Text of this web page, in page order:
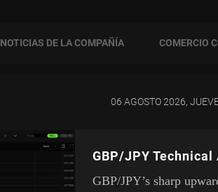
NOTICIAS DE LA COMPAÑÍA COMERCIO
06 AGOSTO 2026,
GBP/JPY Technical
GBP/JPY’s sharp